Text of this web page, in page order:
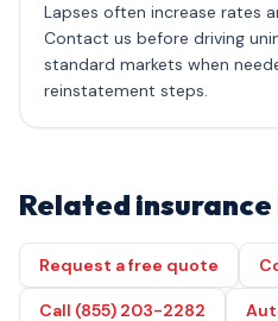
Lapses often increase rates
Contact us before driving
standard markets when
reinstatement steps.
Related insurance
Request a free quote
Call (855) 203-2282